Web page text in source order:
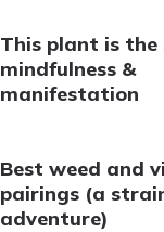
This plant is the
mindfulness &
manifestation
Best weed and
pairings (a
adventure)